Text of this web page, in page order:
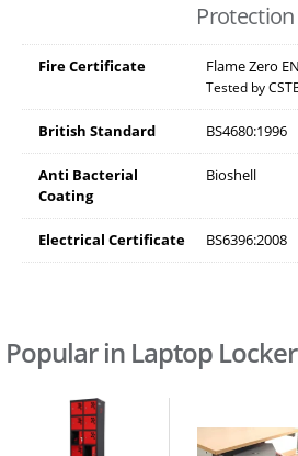
Protection
Fire Certificate Flame Zero
Tested by
British Standard BS4680:1996
Anti Bacterial
Coating
Bioshell
Electrical Certificate BS6396:2008
Popular in Laptop